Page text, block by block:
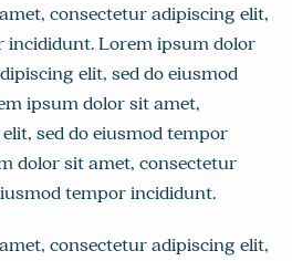
consectetur adipiscing elit,
incididunt. Lorem ipsum dolor
elit, sed do eiusmod
ipsum dolor sit amet,
sed do eiusmod tempor
dolor sit amet, consectetur
tempor incididunt.
consectetur adipiscing elit,